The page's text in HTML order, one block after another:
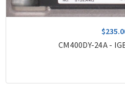
CM400DY-24A -